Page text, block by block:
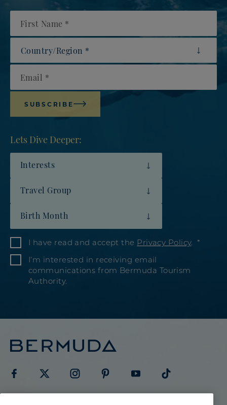
First Name
Country/Region
Email
Lets Dive Deeper:
Interests
Travel Group
Birth Month
I have read and accept the Privacy Policy.
I’m interested in receiving email
communications from Bermuda Tourism
Authority.
SUBSCRIBE
Visit
Visit
Visit
Visit
Visit
Visit